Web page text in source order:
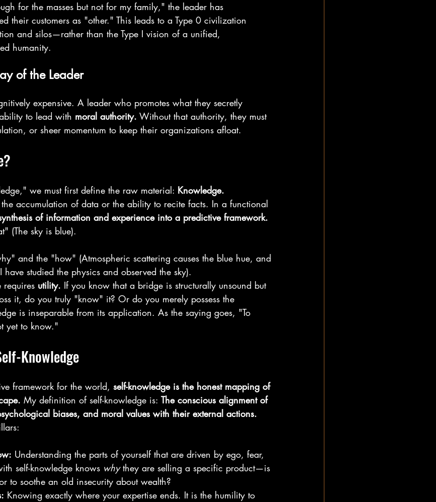
for the masses but not for my family," the leader has
their customers as "other." This leads to a Type 0 civilization
and silos—rather than the Type I vision of a unified,
humanity.
of the Leader
expensive. A leader who promotes what they secretly
to lead with moral authority. Without that authority, they must
or sheer momentum to keep their organizations afloat.
we must first define the raw material: Knowledge.
accumulation of data or the ability to recite facts. In a functional
of information and experience into a predictive framework.
(The sky is blue).
and the "how" (Atmospheric scattering causes the blue hue, and
have studied the physics and observed the sky).
requires utility. If you know that a bridge is structurally unsound but
it, do you truly "know" it? Or do you merely possess the
is inseparable from its application. As the saying goes, "To
yet to know."
Knowledge
framework for the world, self-knowledge is the honest mapping of
My definition of self-knowledge is: The conscious alignment of
biases, and moral values with their external actions.
Understanding the parts of yourself that are driven by ego, fear,
self-knowledge knows why they are selling a specific product—is
to soothe an old insecurity about wealth?
Knowing exactly where your expertise ends. It is the humility to